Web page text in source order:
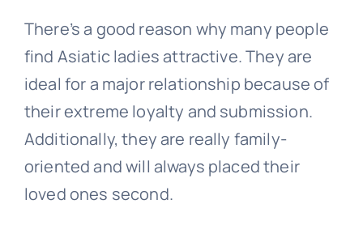
There’s a good reason why many people
find Asiatic ladies attractive. They are
ideal for a major relationship because of
their extreme loyalty and submission.
Additionally, they are really family-
oriented and will always placed their
loved ones second.